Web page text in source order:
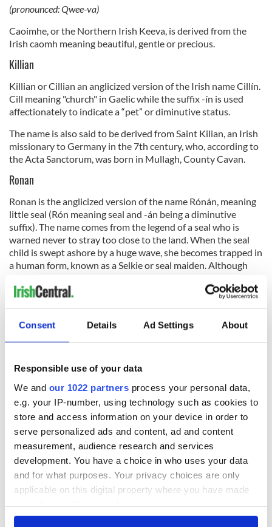
Consent Details Ad Settings About
Responsible use of your data
We and our 1022 partners process your personal data,
e.g. your IP-number, using technology such as cookies to
store and access information on your device in order to
serve personalized ads and content, ad and content
measurement, audience research and services
development. You have a choice in who uses your data
and for what purposes. Your privacy choices are only
applicable on this digital property where you have made
any time from the Cookie Declaration or by clicking on
(pronounced: Qwee-va)
Caoimhe, or the Northern Irish Keeva, is derived from the
Irish caomh meaning beautiful, gentle or precious.
Killian
Killian or Cillian an anglicized version of the Irish name Cillín.
Cill meaning "church" in Gaelic while the suffix -ín is used
affectionately to indicate a “pet” or diminutive status.
The name is also said to be derived from Saint Kilian, an Irish
missionary to Germany in the 7th century, who, according to
the Acta Sanctorum, was born in Mullagh, County Cavan.
Ronan
Ronan is the anglicized version of the name Rónán, meaning
little seal (Rón meaning seal and -án being a diminutive
suffix). The name comes from the legend of a seal who is
warned never to stray too close to the land. When the seal
child is swept ashore by a huge wave, she becomes trapped in
a human form, known as a Selkie or seal maiden. Although
known as ronans or little seals, she never quite loses her sea-
can’t forget her husband and children and can even be seen
swimming close to the shore, keeping a watchful eye on them.
Niamh
(pronounced: Nee-ve)
Niamh is an old Irish name meaning bright and radiant. In
mythology, Niamh was a goddess, the daughter of the god of
the sea and one of the queens of Tír na nÓg, the land of
eternal youth. She was the lover of the poet-hero Oisín.
Vaughn
This one’s tenuously Irish. Originally a Welsh surname it is